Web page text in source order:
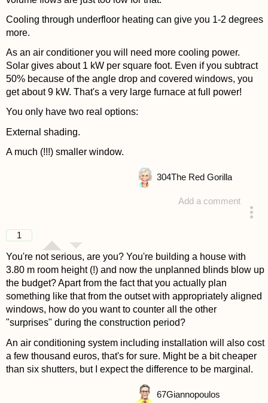
Cooling through underfloor heating can give you 1-2 degrees
more.
As an air conditioner you will need more cooling power.
Solar gives about 1 kW per square foot. Even if you subtract
50% because of the angle drop and covered windows, you
get about 9 kW. That's a very large furnace at full power!
You only have two real options:
External shading.
A much (!!!) smaller window.
Add a comment
304The Red Gorilla
1
You're not serious, are you? You're building a house with
3.80 m room height (!) and now the unplanned blinds blow up
the budget? Apart from the fact that you actually plan
something like that from the outset with appropriately aligned
windows, how do you want to counter all the other
"surprises" during the construction period?
An air conditioning system including installation will also cost
a few thousand euros, that's for sure. Might be a bit cheaper
than six shutters, but I expect the difference to be marginal.
67Giannopoulos